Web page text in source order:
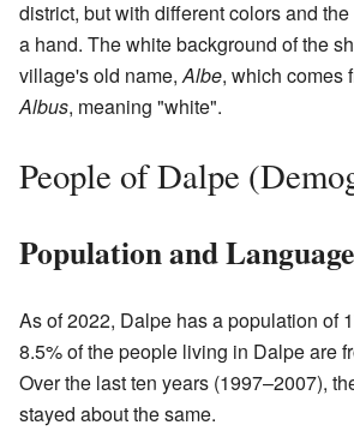
district, but with different colors and
a hand. The white background of the
village's old name,Albe, which comes
Albus, meaning "white".
People of Dalpe
Population and
As of 2022, Dalpe has a population of
8.5% of the people living in Dalpe are
Over the last ten years (1997–2007),
stayed about the same.